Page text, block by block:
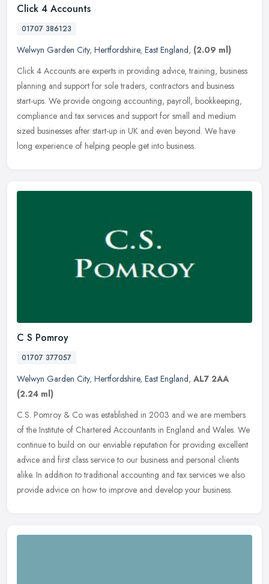
Click 4 Accounts
01707 386123
Welwyn Garden City, Hertfordshire, East England, (2.09 ml)
Click 4 Accounts are experts in providing advice, training, business
planning and support for sole traders, contractors and business
start-ups. We provide ongoing accounting, payroll, bookkeeping,
compliance and tax services and support for small and medium
sized businesses after start-up in UK and even beyond. We have
long experience of helping people get into business.
C S Pomroy
01707 377057
Welwyn Garden City, Hertfordshire, East England, AL7 2AA
(2.24 ml)
C.S. Pomroy & Co was established in 2003 and we are members
of the Institute of Chartered Accountants in England and Wales. We
continue to build on our enviable reputation for providing excellent
advice and first class service to our business and personal clients
alike. In addition to traditional accounting and tax services we also
provide advice on how to improve and develop your business.